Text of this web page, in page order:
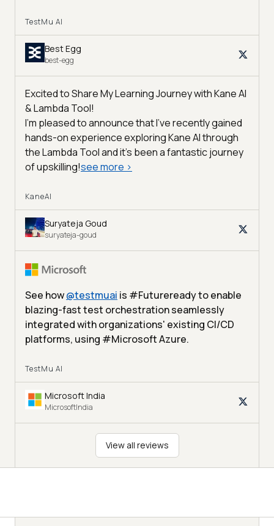
TestMu AI
Best Egg
best-egg
Excited to Share My Learning Journey with Kane AI
& Lambda Tool!
I'm pleased to announce that I've recently gained
hands-on experience exploring Kane AI through
the Lambda Tool and it’s been a fantastic journey
of upskilling!see more >
KaneAI
Suryateja Goud
suryateja-goud
See how@testmuai is #Futureready to enable
blazing-fast test orchestration seamlessly
integrated with organizations' existing CI/CD
platforms, using #Microsoft Azure.
TestMu AI
Microsoft India
MicrosoftIndia
View all reviews